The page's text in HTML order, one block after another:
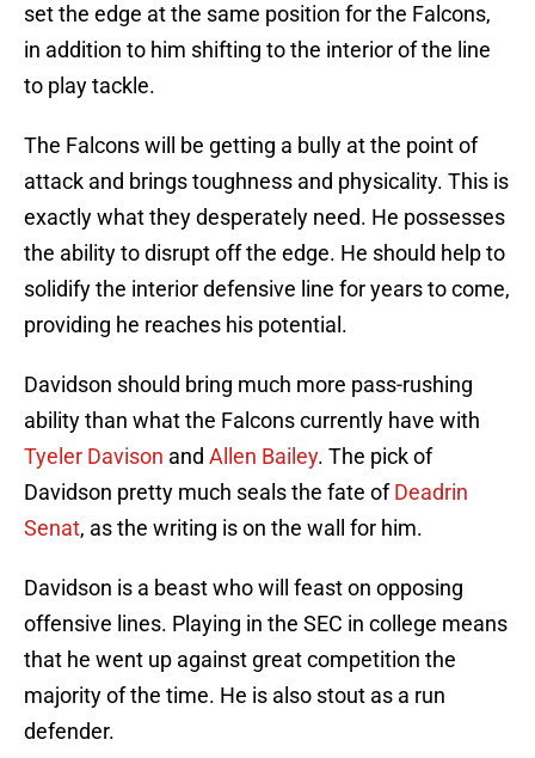
set the edge at the same position for the Falcons,
in addition to him shifting to the interior of the line
to play tackle.
The Falcons will be getting a bully at the point of
attack and brings toughness and physicality. This is
exactly what they desperately need. He possesses
the ability to disrupt off the edge. He should help to
solidify the interior defensive line for years to come,
providing he reaches his potential.
Davidson should bring much more pass-rushing
ability than what the Falcons currently have with
Tyeler Davison and Allen Bailey. The pick of
Davidson pretty much seals the fate ofDeadrin
Senat, as the writing is on the wall for him.
Davidson is a beast who will feast on opposing
offensive lines. Playing in the SEC in college means
that he went up against great competition the
majority of the time. He is also stout as a run
defender.